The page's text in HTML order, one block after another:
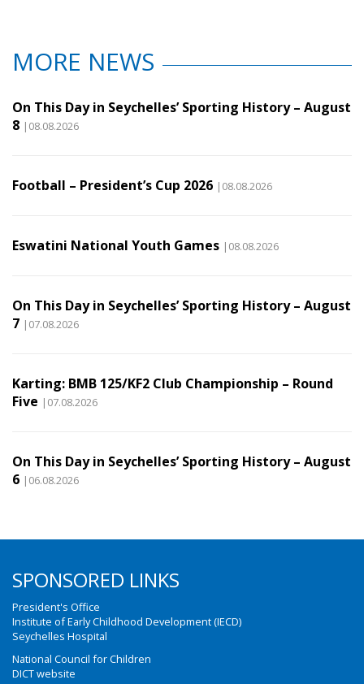
MORE NEWS
On This Day in Seychelles’ Sporting History – August
8 |08.08.2026
Football – President’s Cup 2026 |08.08.2026
Eswatini National Youth Games |08.08.2026
On This Day in Seychelles’ Sporting History – August
7 |07.08.2026
Karting: BMB 125/KF2 Club Championship – Round
Five |07.08.2026
On This Day in Seychelles’ Sporting History – August
6 |06.08.2026
SPONSORED LINKS
President's Office
Institute of Early Childhood Development (IECD)
Seychelles Hospital
National Council for Children
DICT website